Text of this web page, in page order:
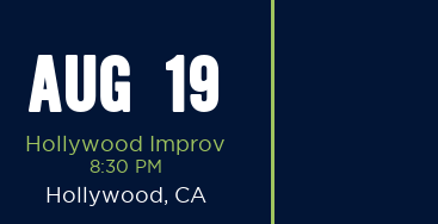
AUG 19
Hollywood Improv
8:30 PM
Hollywood, CA